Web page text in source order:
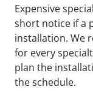
Expensive
short notice if a
installation. We
for every
plan the
the schedule.